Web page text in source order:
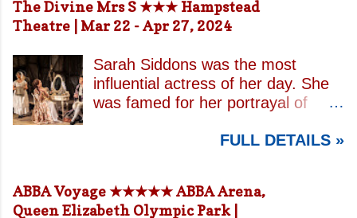
The Divine Mrs S ★★★ Hampstead
Theatre | Mar 22 - Apr 27, 2024
Sarah Siddons was the most
influential actress of her day. She
was famed for her portrayal of
credited with the creation of the
associated with Sarah Bernhardt,
FULL DETAILS »
ABBA Voyage ★★★★★ ABBA Arena,
Queen Elizabeth Olympic Park |